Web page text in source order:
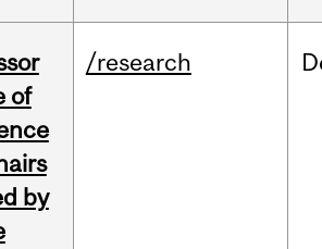
of
by
/research